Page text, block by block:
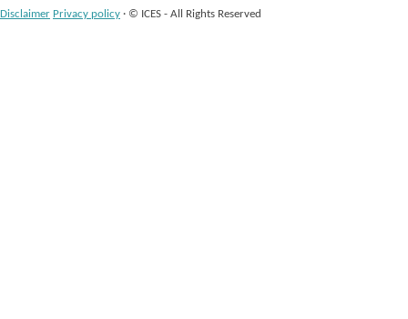
Disclaimer Privacy policy · © ICES - All Rights Reserved